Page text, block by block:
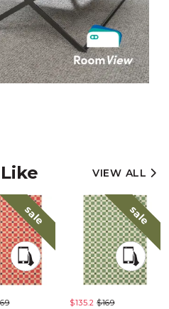
VIEW ALL
sale sale
$135.2 $169